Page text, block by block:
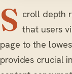
S croll depth
that users
page to the
provides crucial